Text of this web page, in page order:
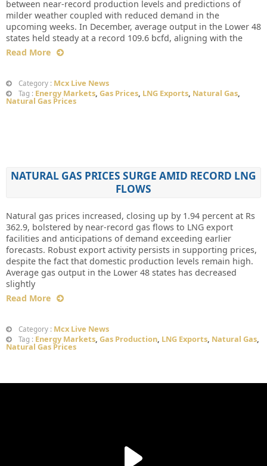
between near-record production levels and predictions of
milder weather coupled with reduced demand in the
upcoming weeks. In December, average output in the Lower 48
states held steady at a record 109.6 bcfd, aligning with the
Read More
Category : Mcx Live News
Tag : Energy Markets, Gas Prices, LNG Exports, Natural Gas,
Natural Gas Prices
NATURAL GAS PRICES SURGE AMID RECORD LNG
FLOWS
Natural gas prices increased, closing up by 1.94 percent at Rs
362.9, bolstered by near-record gas flows to LNG export
facilities and anticipations of demand exceeding earlier
forecasts. Robust export activity persists in supporting prices,
despite the fact that domestic production levels remain high.
Average gas output in the Lower 48 states has decreased
slightly
Read More
Category : Mcx Live News
Tag : Energy Markets, Gas Production, LNG Exports, Natural Gas,
Natural Gas Prices